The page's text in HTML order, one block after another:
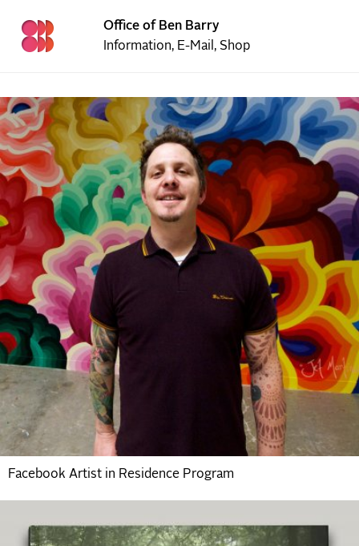
Office of Ben Barry
Information, E-Mail , Shop
Facebook Artist in Residence Program